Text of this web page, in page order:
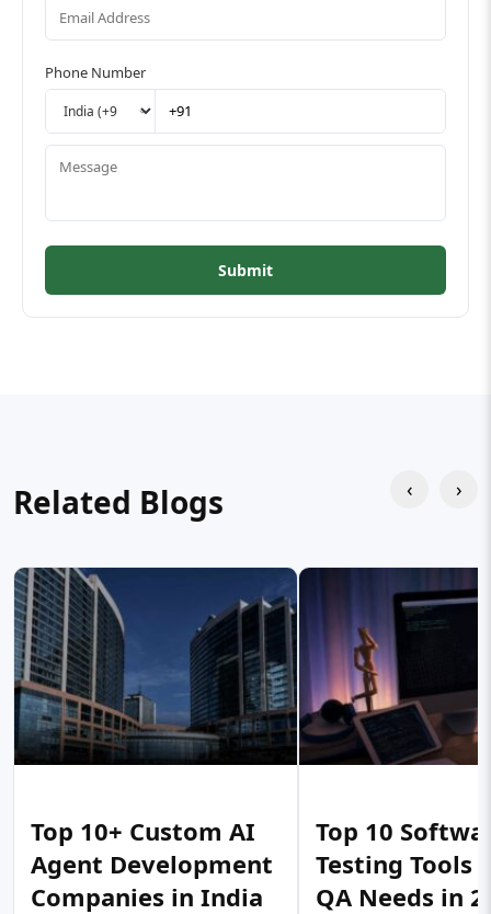
Phone Number
Submit
Related Blogs ‹ ›
Top 10+ Custom AI
Agent Development
Companies in India
Top 10
Testing Tools
QA Needs in